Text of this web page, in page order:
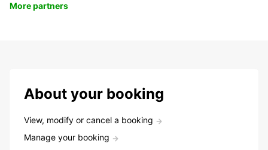
More partners
About your booking
View, modify or cancel a booking
Manage your booking